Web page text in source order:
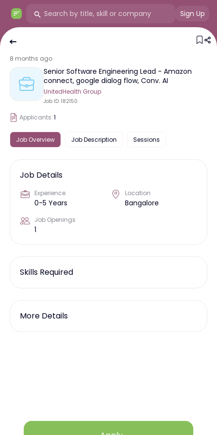
Sign Up
8 months ago
Senior Software Engineering Lead - Amazon
connect, google dialog flow, Conv. AI
UnitedHealth Group
Job ID: 182150
Applicants:1
Job Overview Job Description Sessions
Job Details
Experience
0-5 Years
Location
Bangalore
Job Openings
1
Skills Required
More Details